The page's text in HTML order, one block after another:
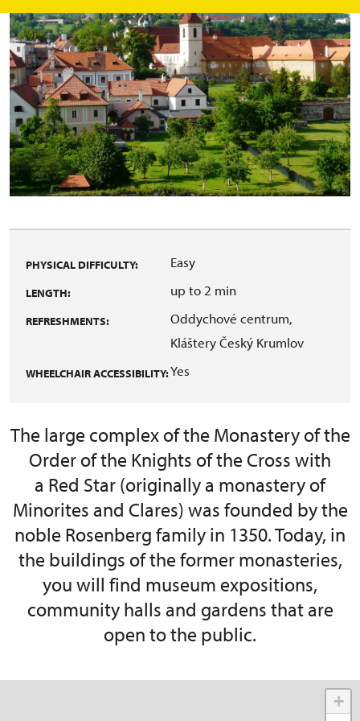
PHYSICAL DIFFICULTY: Easy
LENGTH: up to 2 min
REFRESHMENTS:
Oddychové centrum,
Kláštery Český Krumlov
WHEELCHAIR ACCESSIBILITY:Yes
The large complex of the Monastery of the
Order of the Knights of the Cross with
a Red Star (originally a monastery of
Minorites and Clares) was founded by the
noble Rosenberg family in 1350. Today, in
the buildings of the former monasteries,
you will find museum expositions,
community halls and gardens that are
open to the public.
+